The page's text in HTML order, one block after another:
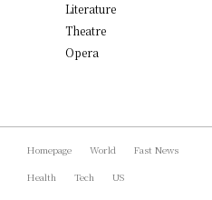
Literature
Theatre
Opera
Homepage World
Fast News
Health
Tech US